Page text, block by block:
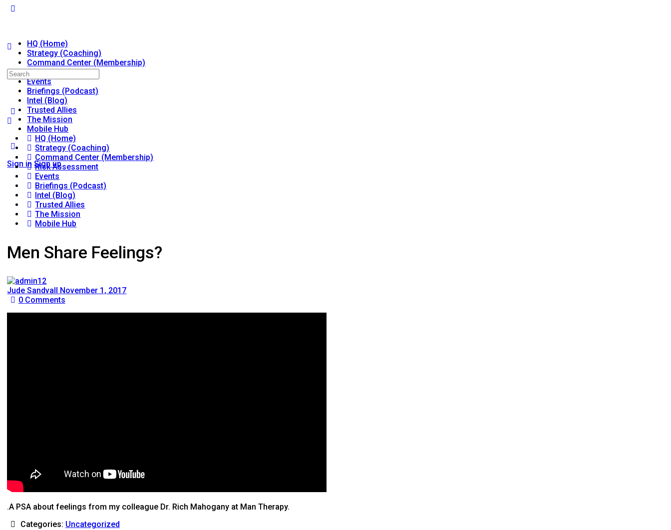
HQ (Home)
Strategy (Coaching)
Command Center (Membership)
Risk Assessment
Events
Briefings (Podcast)
Intel (Blog)
Trusted Allies
The Mission
Mobile Hub
Sign in Sign up
Search
for:
HQ (Home)
Strategy (Coaching)
Command Center (Membership)
Risk Assessment
Events
Briefings (Podcast)
Intel (Blog)
Trusted Allies
The Mission
Mobile Hub
Men Share Feelings?
Jude Sandvall November 1, 2017
0 Comments
.A PSA about feelings from my colleague Dr. Rich Mahogany at Man Therapy.
Categories: Uncategorized